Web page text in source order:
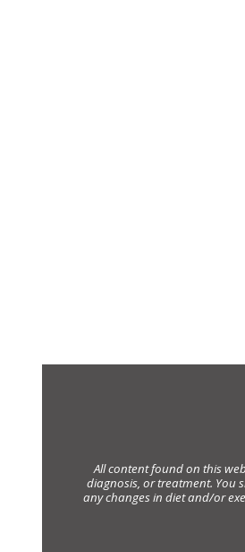
All content found on this
diagnosis, or treatment. You
any changes in diet and/or